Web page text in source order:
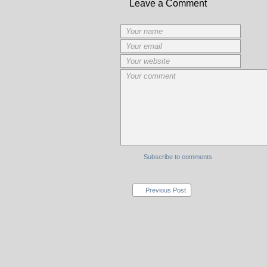
Leave a Comment
Subscribe to comments
Previous Post